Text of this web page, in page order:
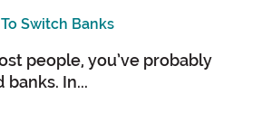
Switch Banks
people, you’ve probably
In...